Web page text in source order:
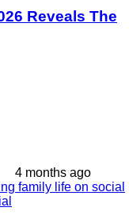
Reveals The
4 months ago